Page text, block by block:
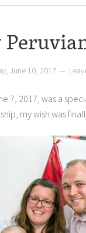
June 10, 2017
7, 2017, was a
my wish was